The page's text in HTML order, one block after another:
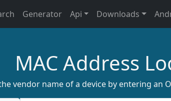
Generator Api Downloads
MAC Address
vendor name of a device by entering an